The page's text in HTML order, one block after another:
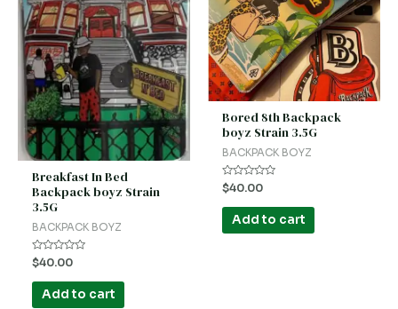
Breakfast In Bed
Backpack boyz Strain
3.5G
BACKPACK BOYZ
Rated
0
out
$40.00
Add to cart
Bored 8th Backpack
boyz Strain 3.5G
BACKPACK BOYZ
Rated
0
out
$40.00
Add to cart